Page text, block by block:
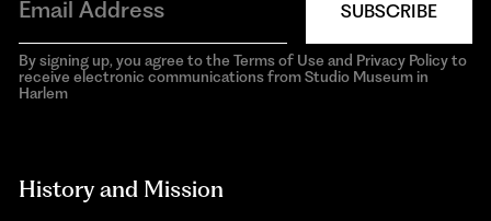
SUBSCRIBE
By signing up, you agree to the Terms of Use and Privacy Policy to
receive electronic communications from Studio Museum in
Harlem
History and Mission